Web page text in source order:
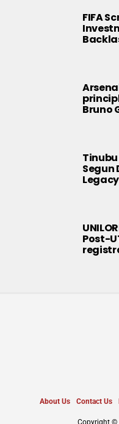
FIFA
Bruno
Segun
Legacy
Post-
About Us Contact Us
Copyright ©